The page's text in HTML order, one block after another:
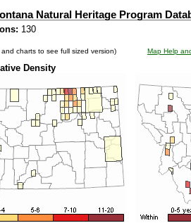
Natural Heritage Program
130
charts to see full sized version) Map Help
Density